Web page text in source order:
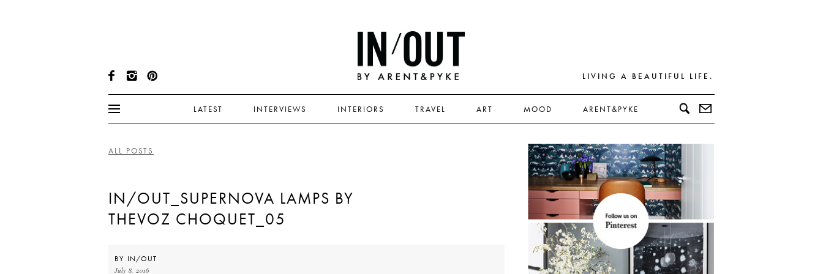
LIVING A BEAUTIFUL LIFE.
LATEST INTERVIEWS INTERIORS TRAVEL ART MOOD ARENT&PYKE
ALL POSTS
IN/OUT_SUPERNOVA LAMPS BY
THEVOZ CHOQUET_05
BY IN/OUT
July 8, 2016